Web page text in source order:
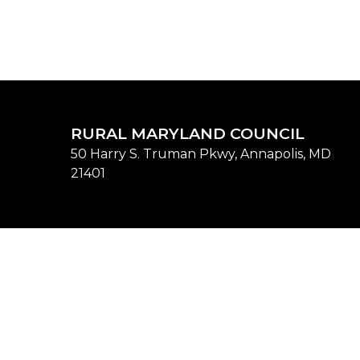
RURAL MARYLAND COUNCIL
50 Harry S. Truman Pkwy, Annapolis, MD
21401